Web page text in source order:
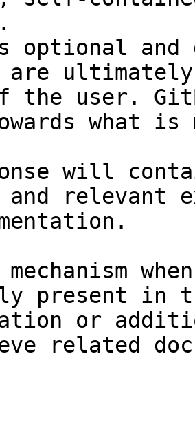
optional and
are
the user.
what
will
and relevant
present in
or